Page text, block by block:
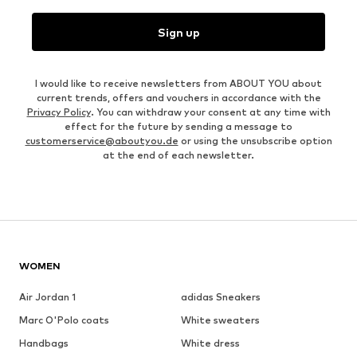
Sign up
I would like to receive newsletters from ABOUT YOU about
current trends, offers and vouchers in accordance with the
Privacy Policy. You can withdraw your consent at any time with
effect for the future by sending a message to
customerservice@aboutyou.de or using the unsubscribe option
at the end of each newsletter.
WOMEN
Air Jordan 1
adidas Sneakers
Marc O'Polo coats
White sweaters
Handbags
White dress